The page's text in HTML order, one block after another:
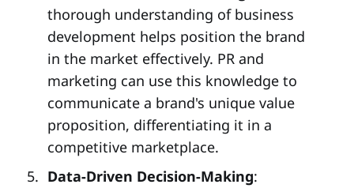
thorough understanding of business
development helps position the brand
in the market effectively. PR and
marketing can use this knowledge to
communicate a brand's unique value
proposition, differentiating it in a
competitive marketplace.
Data-Driven Decision-Making: